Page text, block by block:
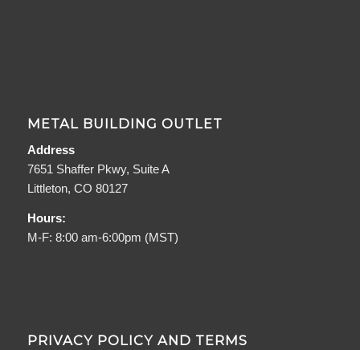
METAL BUILDING OUTLET
Address
7651 Shaffer Pkwy, Suite A
Littleton, CO 80127
Hours:
M-F: 8:00 am-6:00pm (MST)
PRIVACY POLICY AND TERMS